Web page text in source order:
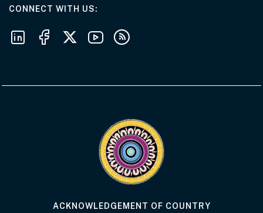
CONNECT WITH USAT THE DEPARTMENT
Follow us on LinkedIn
Follow us on Facebook
Follow us on X
Follow us on Youtube
Subscribe to our RSS feeds
ACKNOWLEDGEMENT OF COUNTRY
Visit the Acknowledgement of Country